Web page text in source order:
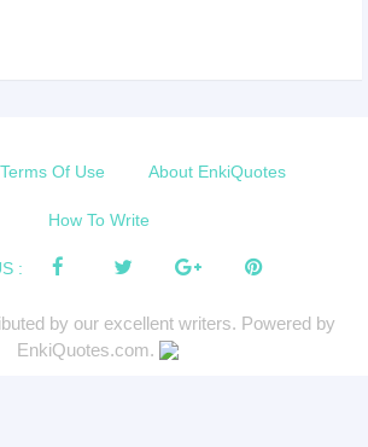
Terms Of Use About EnkiQuotes
How To Write
:
by our excellent writers. Powered by
EnkiQuotes.com.